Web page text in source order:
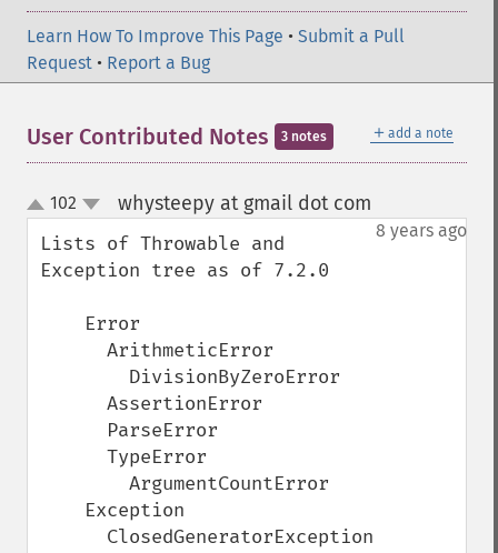
Learn How To Improve This Page • Submit a Pull
Request • Report a Bug
＋ add a note
User Contributed Notes 3 notes
up
down
102 whysteepy at gmail dot com
8 years ago
Lists of Throwable and
Exception tree as of 7.2.0